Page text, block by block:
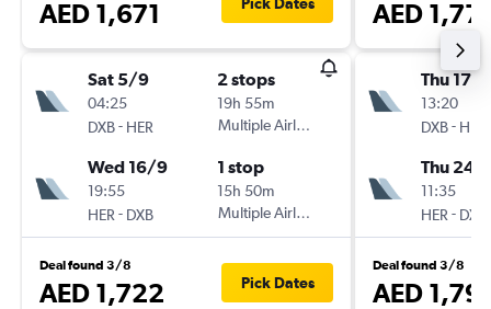
AED 1,671
Sat 5/9
04:25
DXB- HER
2 stops
19h 55m
Multiple Airlines
Wed 16/9
19:55
HER - DXB
1 stop
15h 50m
Multiple Airlines
Deal found 3/8
AED 1,722 Pick Dates
AED
Thu 17/9
13:20
DXB- HER
Thu 24/
11:35
HER - DXB
Deal found 3/8
AED